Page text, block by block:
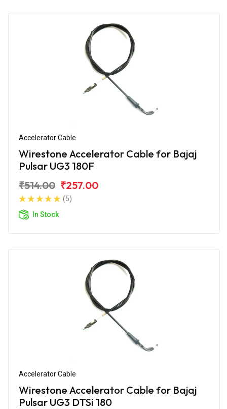
Accelerator Cable
Wirestone Accelerator Cable for Bajaj
Pulsar UG3 180F
₹514.00 ₹257.00
(5)
In Stock
Accelerator Cable
Wirestone Accelerator Cable for Bajaj
Pulsar UG3 DTSi 180